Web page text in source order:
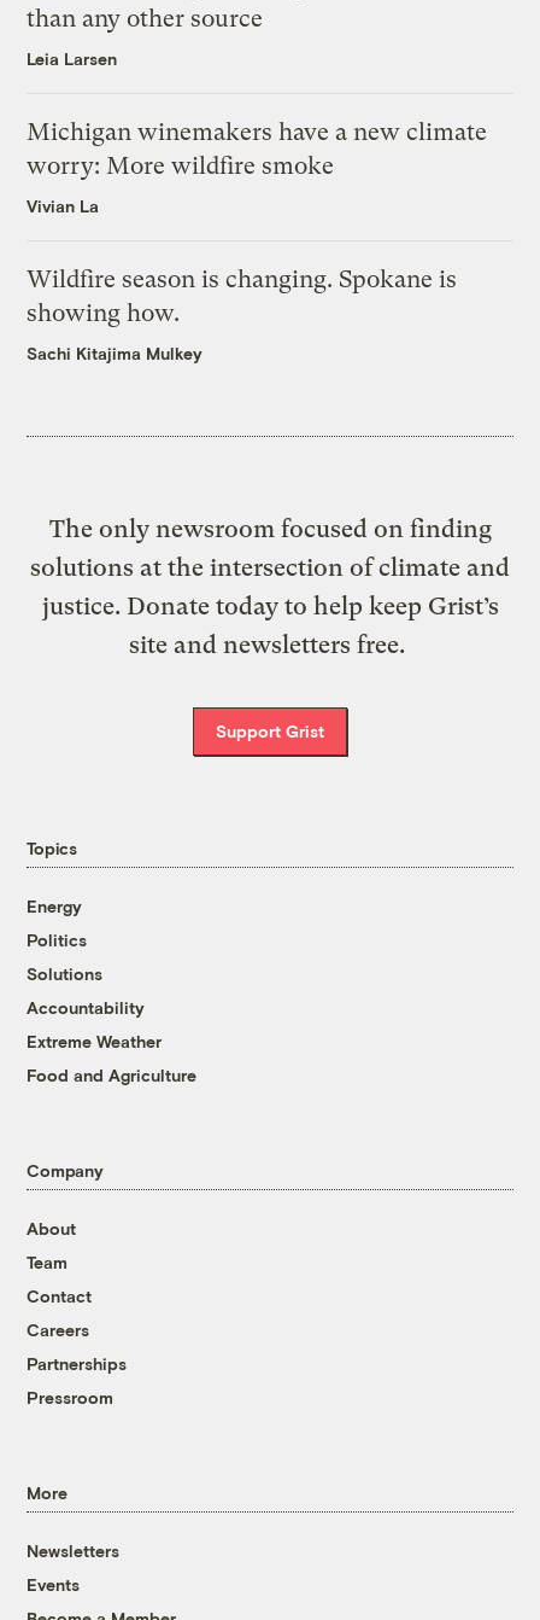
than any other source
Leia Larsen
Michigan winemakers have a new climate
worry: More wildfire smoke
Vivian La
Wildfire season is changing. Spokane is
showing how.
Sachi Kitajima Mulkey
The only newsroom focused on finding
solutions at the intersection of climate and
justice. Donate today to help keep Grist’s
site and newsletters free.
Support Grist
Topics
Energy
Politics
Solutions
Accountability
Extreme Weather
Food and Agriculture
Company
About
Team
Contact
Careers
Partnerships
Pressroom
More
Newsletters
Events